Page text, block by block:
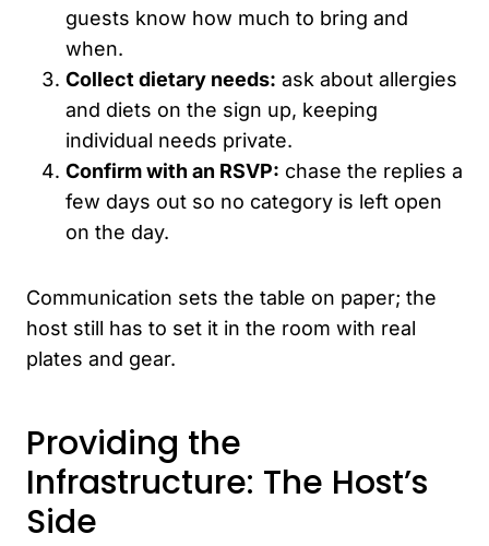
guests know how much to bring and
when.
Collect dietary needs: ask about allergies
and diets on the sign up, keeping
individual needs private.
Confirm with an RSVP: chase the replies a
few days out so no category is left open
on the day.
Communication sets the table on paper; the
host still has to set it in the room with real
plates and gear.
Providing the
Infrastructure: The Host’s
Side